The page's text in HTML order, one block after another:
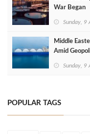
War Began
Sunday, 9
Middle
Amid
Sunday, 9
POPULAR TAGS